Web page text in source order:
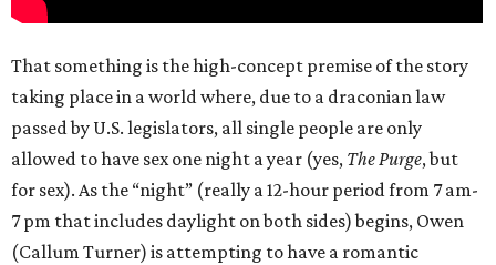
That something is the high-concept premise of the story
taking place in a world where, due to a draconian law
passed by U.S. legislators, all single people are only
allowed to have sex one night a year (yes, The Purge, but
for sex). As the “night” (really a 12-hour period from 7 am-
7 pm that includes daylight on both sides) begins, Owen
(Callum Turner) is attempting to have a romantic